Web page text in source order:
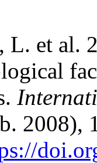
L. et al.
2008),